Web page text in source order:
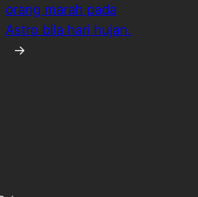
orang marah pada
Astro bila hari hujan.
→